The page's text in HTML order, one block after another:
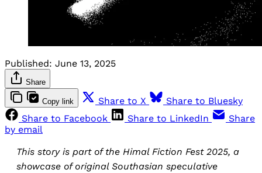
Published: June 13, 2025
Share
Copy link Share to X
Share to Bluesky
Share to Facebook
Share to LinkedIn
Share
by email
This story is part of the Himal Fiction Fest 2025, a
showcase of original Southasian speculative